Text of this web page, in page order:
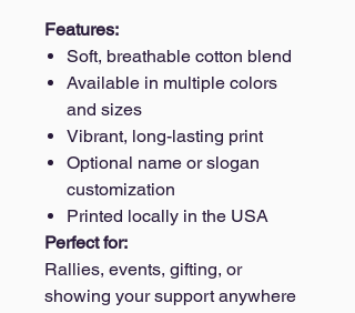
Features:
Soft, breathable cotton blend
Available in multiple colors
and sizes
Vibrant, long-lasting print
Optional name or slogan
customization
Printed locally in the USA
Perfect for:
Rallies, events, gifting, or
showing your support anywhere